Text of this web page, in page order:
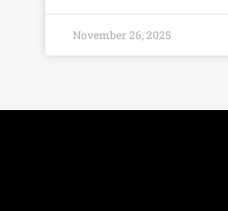
November 26, 2025